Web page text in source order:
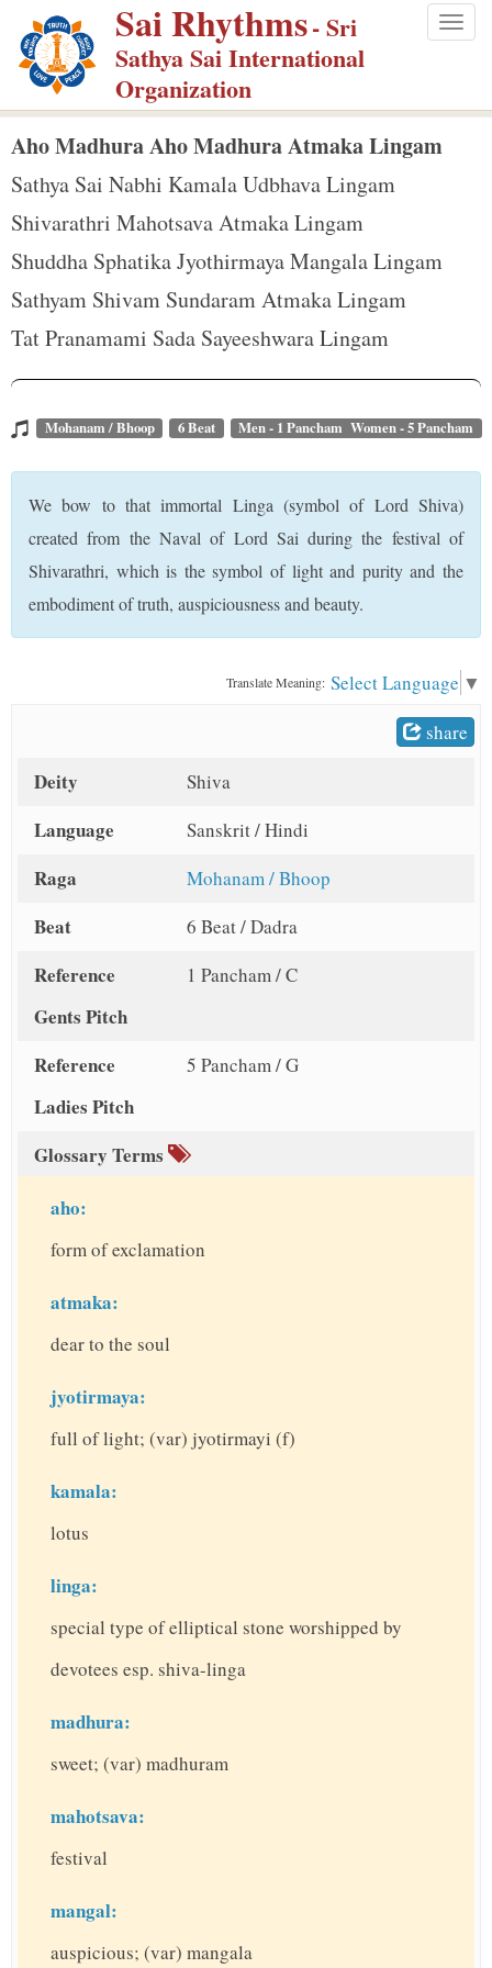
p
m
Sai Rhythms- Sri
Sathya Sai International
Organization
Aho Madhura Aho Madhura Atmaka Lingam
Sathya Sai Nabhi Kamala Udbhava Lingam
Shivarathri Mahotsava Atmaka Lingam
Shuddha Sphatika Jyothirmaya Mangala Lingam
Sathyam Shivam Sundaram Atmaka Lingam
Tat Pranamami Sada Sayeeshwara Lingam
Mohanam / Bhoop 6 Beat Men - 1 Pancham Women - 5 Pancham
We bow to that immortal Linga (symbol of Lord Shiva)
created from the Naval of Lord Sai during the festival of
Shivarathri, which is the symbol of light and purity and the
embodiment of truth, auspiciousness and beauty.
Translate Meaning: Select Language ▼
share
Deity Shiva
Language Sanskrit / Hindi
Raga Mohanam / Bhoop
Beat 6 Beat / Dadra
Reference
Gents Pitch
1 Pancham / C
Reference
Ladies Pitch
5 Pancham / G
Glossary Terms
aho:
form of exclamation
atmaka:
dear to the soul
jyotirmaya:
full of light; (var) jyotirmayi (f)
kamala:
lotus
linga:
special type of elliptical stone worshipped by
devotees esp. shiva-linga
madhura:
sweet; (var) madhuram
mahotsava:
festival
mangal:
auspicious; (var) mangala